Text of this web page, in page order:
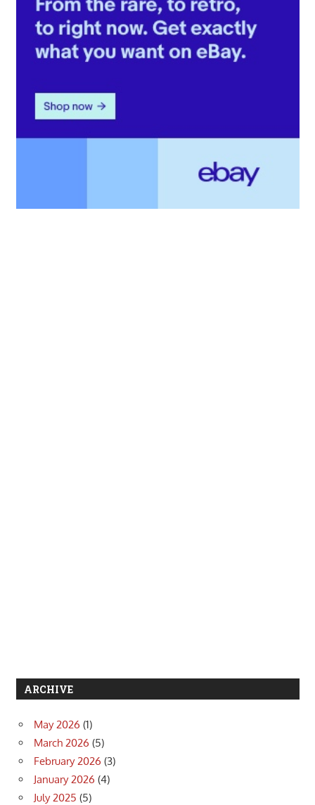
ARCHIVE
May 2026 (1)
March 2026 (5)
February 2026 (3)
January 2026 (4)
July 2025 (5)